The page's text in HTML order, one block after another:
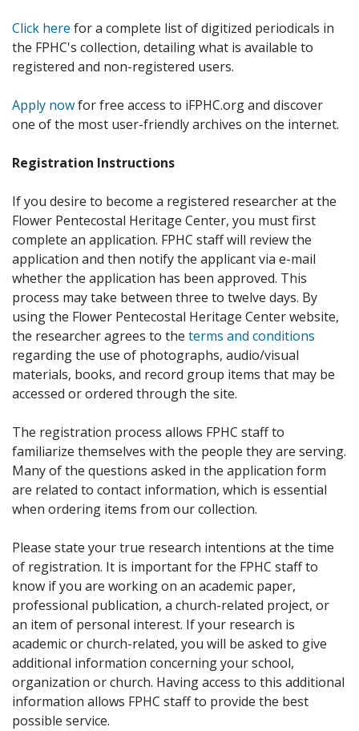
Click here for a complete list of digitized periodicals in
the FPHC's collection, detailing what is available to
registered and non-registered users.
Apply nowfor free access to iFPHC.org and discover
one of the most user-friendly archives on the internet.
Registration Instructions
If you desire to become a registered researcher at the
Flower Pentecostal Heritage Center, you must first
complete an application. FPHC staff will review the
application and then notify the applicant via e-mail
whether the application has been approved. This
process may take between three to twelve days. By
using the Flower Pentecostal Heritage Center website,
the researcher agrees to the terms and conditions
regarding the use of photographs, audio/visual
materials, books, and record group items that may be
accessed or ordered through the site.
The registration process allows FPHC staff to
familiarize themselves with the people they are serving.
Many of the questions asked in the application form
are related to contact information, which is essential
when ordering items from our collection.
Please state your true research intentions at the time
of registration. It is important for the FPHC staff to
know if you are working on an academic paper,
professional publication, a church-related project, or
an item of personal interest. If your research is
academic or church-related, you will be asked to give
additional information concerning your school,
organization or church. Having access to this additional
information allows FPHC staff to provide the best
possible service.